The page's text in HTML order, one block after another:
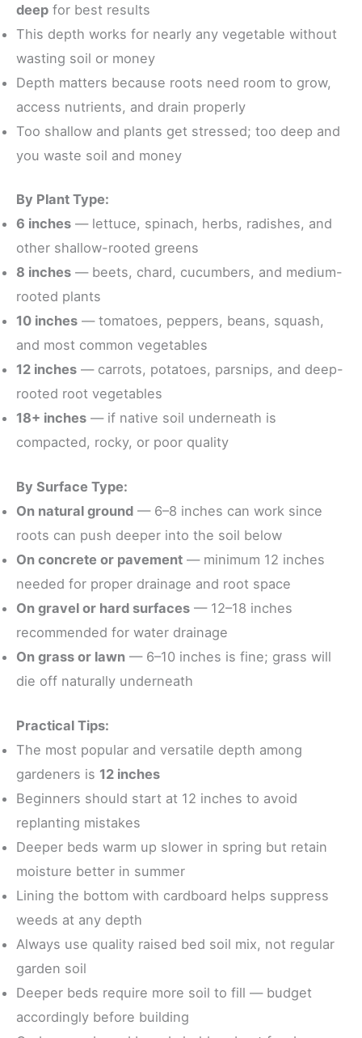
deep for best results
This depth works for nearly any vegetable without
wasting soil or money
Depth matters because roots need room to grow,
access nutrients, and drain properly
Too shallow and plants get stressed; too deep and
you waste soil and money
By Plant Type:
6 inches — lettuce, spinach, herbs, radishes, and
other shallow-rooted greens
8 inches — beets, chard, cucumbers, and medium-
rooted plants
10 inches — tomatoes, peppers, beans, squash,
and most common vegetables
12 inches — carrots, potatoes, parsnips, and deep-
rooted root vegetables
18+ inches — if native soil underneath is
compacted, rocky, or poor quality
By Surface Type:
On natural ground — 6–8 inches can work since
roots can push deeper into the soil below
On concrete or pavement — minimum 12 inches
needed for proper drainage and root space
On gravel or hard surfaces — 12–18 inches
recommended for water drainage
On grass or lawn — 6–10 inches is fine; grass will
die off naturally underneath
Practical Tips:
The most popular and versatile depth among
gardeners is 12 inches
Beginners should start at 12 inches to avoid
replanting mistakes
Deeper beds warm up slower in spring but retain
moisture better in summer
Lining the bottom with cardboard helps suppress
weeds at any depth
Always use quality raised bed soil mix, not regular
garden soil
Deeper beds require more soil to fill — budget
accordingly before building